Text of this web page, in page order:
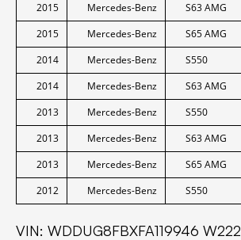
2015
Mercedes-Benz S63 AMG
2015
Mercedes-Benz S65 AMG
2014
Mercedes-Benz S550
2014
Mercedes-Benz S63 AMG
2013
Mercedes-Benz S550
2013
Mercedes-Benz S63 AMG
2013
Mercedes-Benz S65 AMG
2012
Mercedes-Benz S550
VIN: WDDUG8FBXFA119946 W222